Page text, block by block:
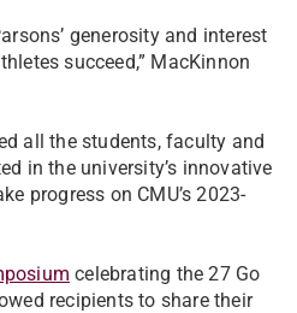
generosity and interest
succeed,” MacKinnon
all the students, faculty and
in the university’s innovative
progress on CMU’s 2023-
celebrating the 27 Go
recipients to share their